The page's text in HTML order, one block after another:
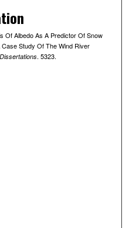
Of Albedo As A Predictor Of Snow
Study Of The Wind River
. 5323.